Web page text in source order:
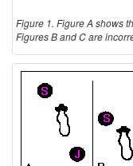
Figure 1. Figure A shows
Figures B and C are